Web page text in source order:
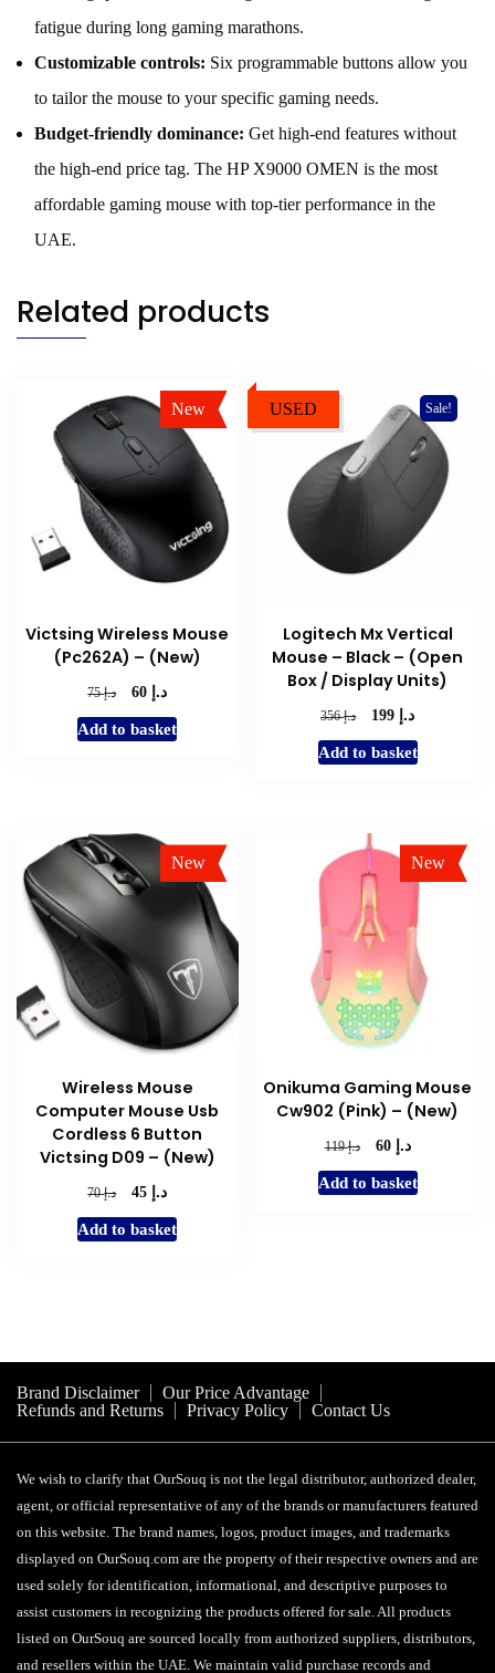
fatigue during long gaming marathons.
Customizable controls: Six programmable buttons allow you
to tailor the mouse to your specific gaming needs.
Budget-friendly dominance: Get high-end features without
the high-end price tag. The HP X9000 OMEN is the most
affordable gaming mouse with top-tier performance in the
UAE.
Related products
New
Sale!
Victsing Wireless Mouse
(Pc262A) – (New)
د.إ75
Original
was:
د.إCurrent
is:
Add to basket
USED Sale!
Logitech Mx Vertical
Mouse – Black – (Open
Box / Display Units)
د.إ356
Original
was:
د.إCurrent
is:
Add to basket
New
Sale!
Wireless Mouse
Computer Mouse Usb
Cordless 6 Button
Victsing D09 – (New)
د.إ70
Original
was:
د.إCurrent
is:
Add to basket
New
Sale!
Onikuma Gaming Mouse
Cw902 (Pink) – (New)
د.إ119
Original
was:
د.إ 60
Current
is:
Add to basket
Brand Disclaimer
Our Price Advantage
Refunds and Returns
Privacy Policy Contact Us
We wish to clarify that OurSouq is not the legal distributor, authorized dealer,
agent, or official representative of any of the brands or manufacturers featured
on this website. The brand names, logos, product images, and trademarks
displayed on OurSouq.com are the property of their respective owners and are
used solely for identification, informational, and descriptive purposes to
assist customers in recognizing the products offered for sale. All products
listed on OurSouq are sourced locally from authorized suppliers, distributors,
and resellers within the UAE. We maintain valid purchase records and